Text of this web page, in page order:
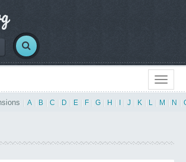
A B C D E F G H J K L M N